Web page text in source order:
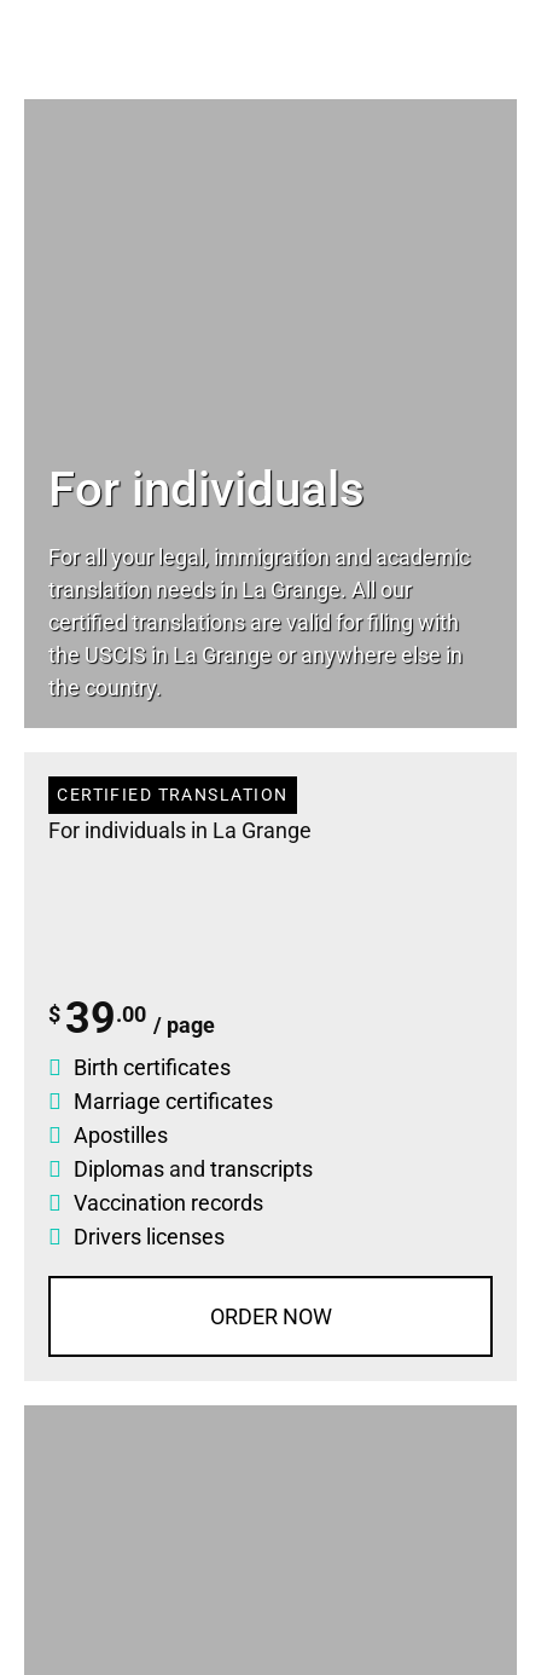
For individuals
For all your legal, immigration and academic
translation needs in La Grange. All our
certified translations are valid for filing with
the USCIS in La Grange or anywhere else in
the country.
CERTIFIED TRANSLATION
For individuals in La Grange
$ 39.00 / page
Birth certificates
Marriage certificates
Apostilles
Diplomas and transcripts
Vaccination records
Drivers licenses
ORDER NOW